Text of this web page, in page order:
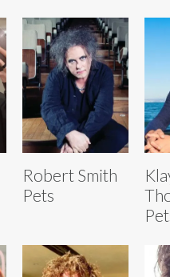
Robert Smith
Pets